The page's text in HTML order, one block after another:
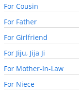
For Cousin
For Father
For Girlfriend
For Jiju, Jija Ji
For Mother-In-Law
For Niece